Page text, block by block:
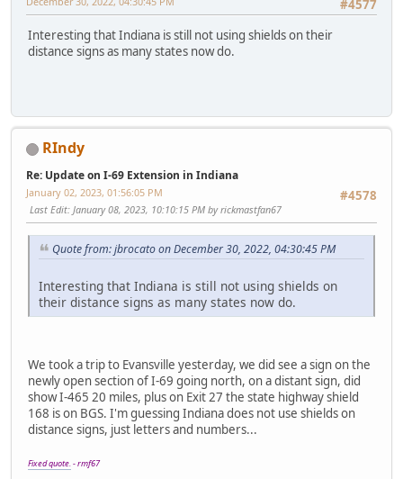
#4577
Interesting that Indiana is still not using shields on their
distance signs as many states now do.
RIndy
Re: Update on I-69 Extension in Indiana
#4578
January 02, 2023, 01:56:05 PM
Last Edit: January 08, 2023, 10:10:15 PM by rickmastfan67
Quote from: jbrocato on December 30, 2022, 04:30:45 PM
Interesting that Indiana is still not using shields on
their distance signs as many states now do.
We took a trip to Evansville yesterday, we did see a sign on the
newly open section of I-69 going north, on a distant sign, did
show I-465 20 miles, plus on Exit 27 the state highway shield
168 is on BGS. I'm guessing Indiana does not use shields on
distance signs, just letters and numbers...
Fixed quote.- rmf67